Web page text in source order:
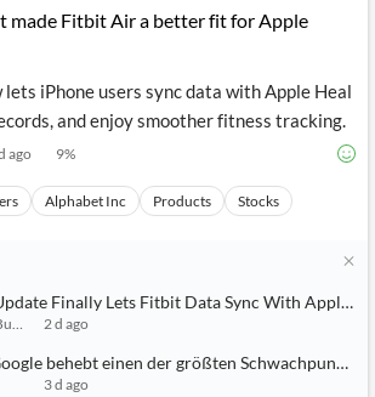
made Fitbit Air a better fit for Apple
iPhone users sync data with Apple Heal
and enjoy smoother fitness tracking.
ago 9%
Alphabet Inc Products Stocks
Finally Lets Fitbit Data Sync With Apple
Times (Australia)
2 d ago
behebt einen der größten Schwachpunkte
3 d ago